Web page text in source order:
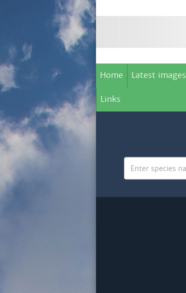
Home Latest images
Links